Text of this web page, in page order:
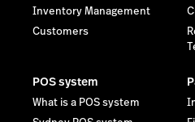
Inventory Management
Customers
POS system
What is a POS system